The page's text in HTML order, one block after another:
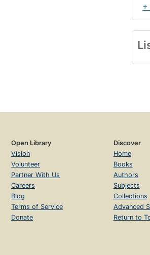
+
Open Library
Vision
Volunteer
Partner With Us
Careers
Blog
Terms of Service
Donate
Discover
Home
Books
Authors
Subjects
Collections
Advanced
Return to